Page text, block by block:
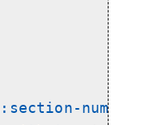
:section-numbers